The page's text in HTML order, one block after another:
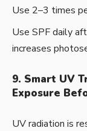
Use 2–3 times
Use SPF daily
increases
9. Smart UV
Exposure
UV radiation is